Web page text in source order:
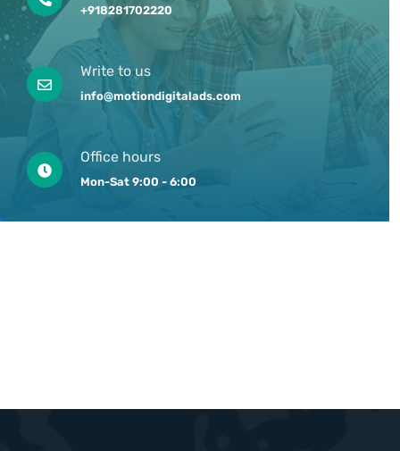
+918281702220
Write to us
info@motiondigitalads.com
Office hours
Mon-Sat 9:00 - 6:00